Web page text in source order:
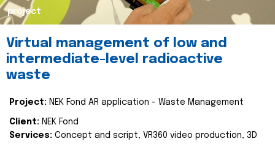
project
Virtual management of low and
intermediate-level radioactive
waste
Project: NEK Fond AR application - Waste Management
Client: NEK Fond
Services: Concept and script, VR360 video production, 3D